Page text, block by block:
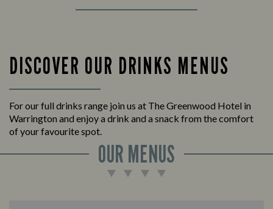
DISCOVER OUR DRINKS MENUS
For our full drinks range join us at The Greenwood Hotel in
Warrington and enjoy a drink and a snack from the comfort
of your favourite spot.
OUR MENUS